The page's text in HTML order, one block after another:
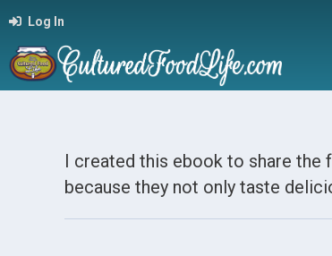
Log In
I created this ebook to share the
because they not only taste